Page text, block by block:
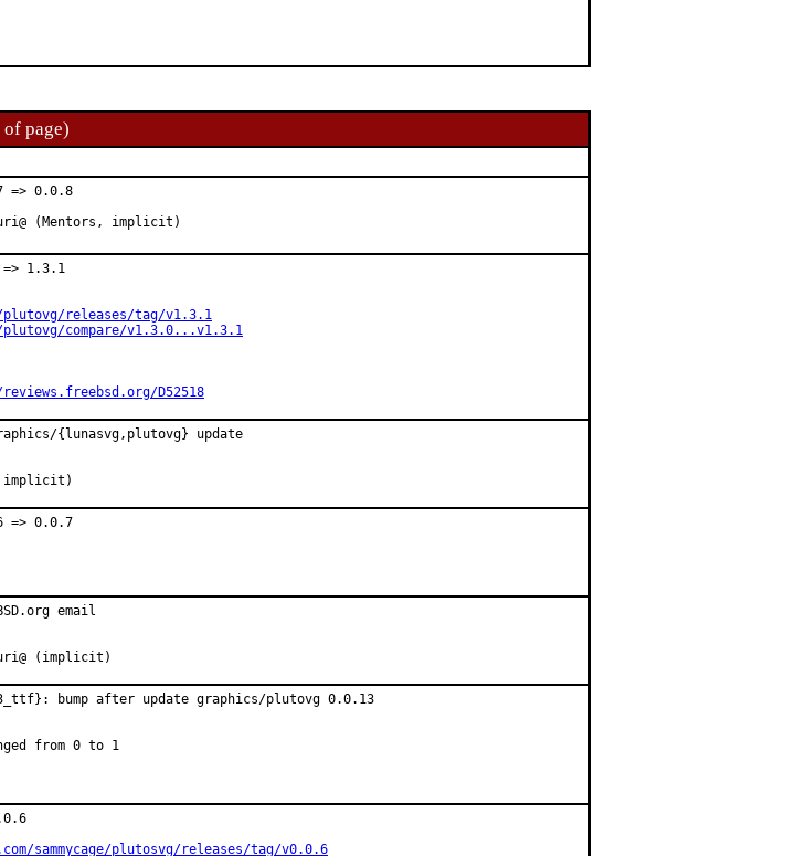
page)
=> 0.0.8
db@, yuri@ (Mentors, implicit)
1.3.1
plutovg/releases/tag/v1.3.1
plutovg/compare/v1.3.0...v1.3.1
D52518
{lunasvg,plutovg} update
implicit)
=> 0.0.7
email
yuri@ (implicit)
bump after update graphics/plutovg 0.0.13
from 0 to 1
sammycage/plutosvg/releases/tag/v0.0.6